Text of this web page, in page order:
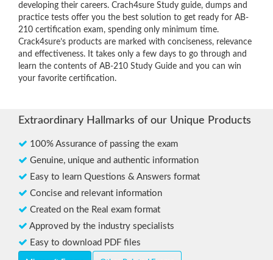
developing their careers. Crach4sure Study guide, dumps and
practice tests offer you the best solution to get ready for AB-
210 certification exam, spending only minimum time.
Crack4sure’s products are marked with conciseness, relevance
and effectiveness. It takes only a few days to go through and
learn the contents of AB-210 Study Guide and you can win
your favorite certification.
Extraordinary Hallmarks of our Unique Products
100% Assurance of passing the exam
Genuine, unique and authentic information
Easy to learn Questions & Answers format
Concise and relevant information
Created on the Real exam format
Approved by the industry specialists
Easy to download PDF files